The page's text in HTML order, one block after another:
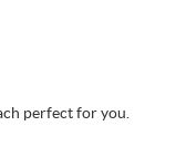
perfect for you.